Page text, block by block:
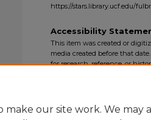
https://stars.library.ucf.edu/
Accessibility
This item was created or
media created before that
for research, reference, or
our site work. We may